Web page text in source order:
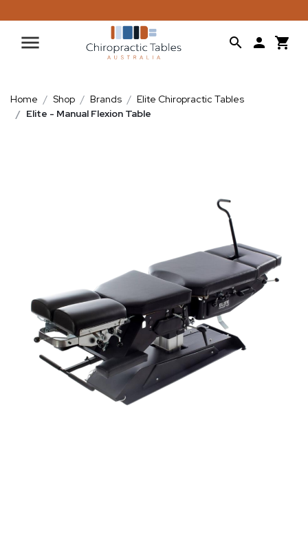
Home Shop Brands
Elite Chiropractic Tables
Elite - Manual Flexion Table